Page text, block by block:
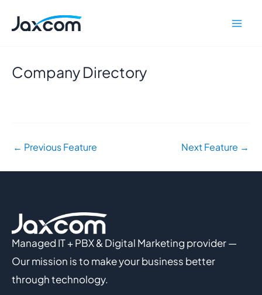
Company Directory
← Previous Feature Next Feature →
Managed IT + PBX & Digital Marketing provider —
Our mission is to make your business better
through technology.